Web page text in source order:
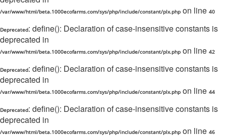
/var/www/html/beta.1000ecofarms.com/sys/php/include/constant/plx.php on line 40
Deprecated: define(): Declaration of case-insensitive constants is
deprecated in
/var/www/html/beta.1000ecofarms.com/sys/php/include/constant/plx.php on line 42
Deprecated: define(): Declaration of case-insensitive constants is
deprecated in
/var/www/html/beta.1000ecofarms.com/sys/php/include/constant/plx.php on line 44
Deprecated: define(): Declaration of case-insensitive constants is
deprecated in
/var/www/html/beta.1000ecofarms.com/sys/php/include/constant/plx.php on line 46